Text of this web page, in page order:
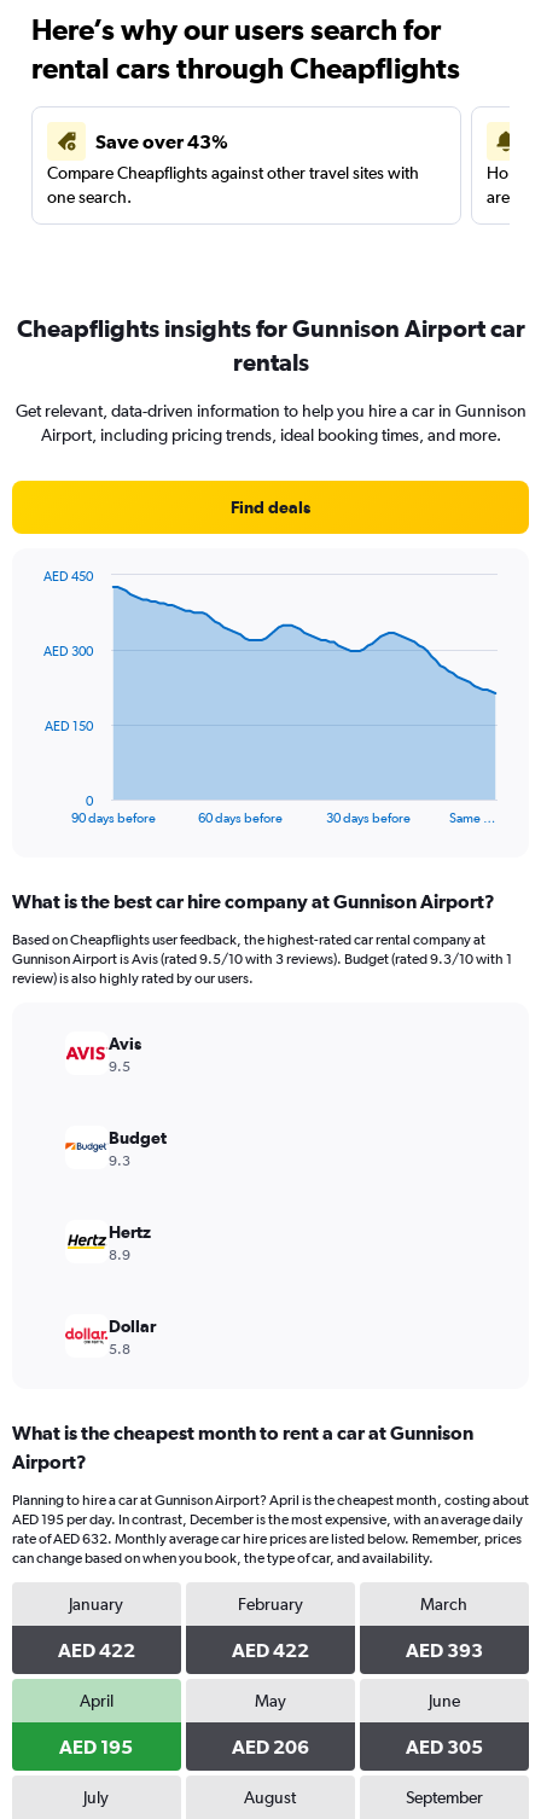
Here’s why our users search for
rental cars through Cheapflights
Save over 43%
Compare Cheapflights against other travel sites with
one search.
are
Cheapflights insights for Gunnison Airport car
rentals
Get relevant, data-driven information to help you hire a car in Gunnison
Airport, including pricing trends, ideal booking times, and more.
Find deals
data
The
Range:
91
categories.
The
values.
90 days before 60 days before 30 days before Same …
0
AED 150
AED 300
AED 450
What is the best car hire company at Gunnison Airport?
Based on Cheapflights user feedback, the highest-rated car rental company at
Gunnison Airport is Avis (rated 9.5/10 with 3 reviews). Budget (rated 9.3/10 with 1
review) is also highly rated by our users.
Avis
9.5
Budget
9.3
Hertz
8.9
Dollar
5.8
What is the cheapest month to rent a car at Gunnison
Airport?
Planning to hire a car at Gunnison Airport? April is the cheapest month, costing about
AED 195 per day. In contrast, December is the most expensive, with an average daily
rate of AED 632. Monthly average car hire prices are listed below. Remember, prices
can change based on when you book, the type of car, and availability.
January
AED 422
February
AED 422
March
AED 393
April
AED 195
May
AED 206
June
AED 305
July August September